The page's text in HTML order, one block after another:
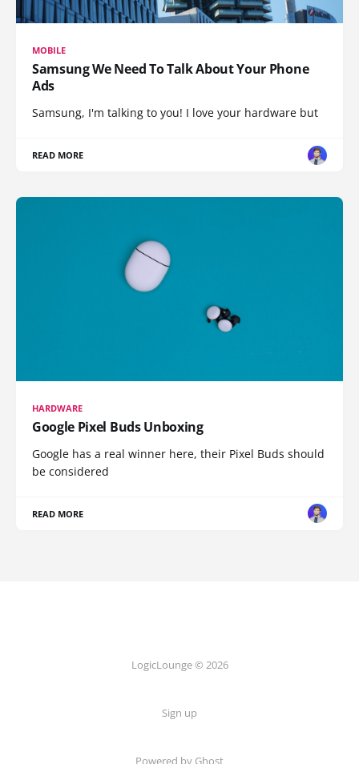
MOBILE
Samsung We Need To Talk About Your Phone
Ads
Samsung, I'm talking to you! I love your hardware but
READ MORE
HARDWARE
Google Pixel Buds Unboxing
Google has a real winner here, their Pixel Buds should
be considered
READ MORE
LogicLounge © 2026
Sign up
Powered by Ghost